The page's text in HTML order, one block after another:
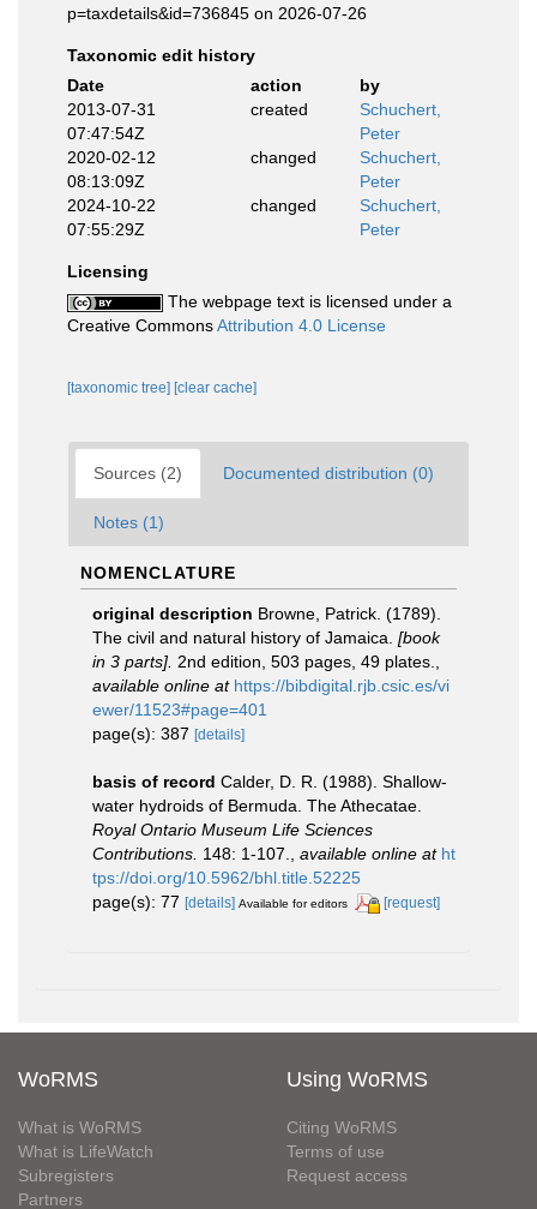
p=taxdetails&id=736845 on 2026-07-26
Taxonomic edit history
Date
action
by
2013-07-31
07:47:54Z
created
Schuchert,
Peter
2020-02-12
08:13:09Z
changed
Schuchert,
Peter
2024-10-22
07:55:29Z
changed
Schuchert,
Peter
Licensing
The webpage text is licensed under a
Creative CommonsAttribution 4.0 License
[taxonomic tree] [clear cache]
Sources (2) Documented distribution (0)
Notes (1)
NOMENCLATURE
original description Browne, Patrick. (1789).
The civil and natural history of Jamaica. [book
in 3 parts]. 2nd edition, 503 pages, 49 plates.
available online at https://bibdigital.rjb.csic.es/vi
ewer/11523#page=401
page(s): 387 [details]
basis of record Calder, D. R. (1988). Shallow-
water hydroids of Bermuda. The Athecatae.
Royal Ontario Museum Life Sciences
Contributions. 148: 1-107. available online at ht
tps://doi.org/10.5962/bhl.title.52225
page(s): 77 [details] Available for editors [request]
WoRMS
What is WoRMS
What is LifeWatch
Subregisters
Partners
Using WoRMS
Citing WoRMS
Terms of use
Request access